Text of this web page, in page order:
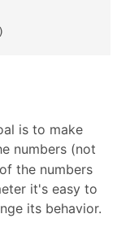
is to make
numbers (not
the numbers
it's easy to
its behavior.